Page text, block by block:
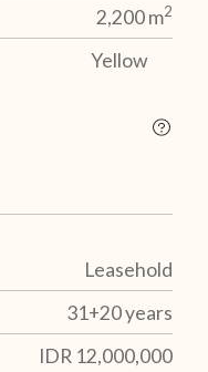
2,200 m2
Yellow
Leasehold
31+20 years
IDR 12,000,000